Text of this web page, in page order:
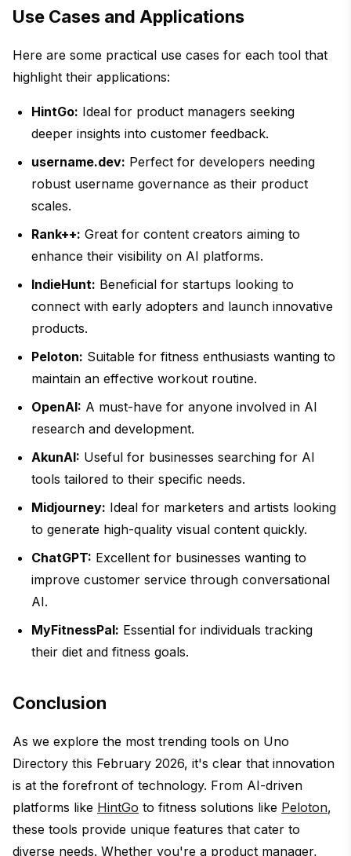
Use Cases and Applications
Here are some practical use cases for each tool that
highlight their applications:
HintGo: Ideal for product managers seeking
deeper insights into customer feedback.
username.dev: Perfect for developers needing
robust username governance as their product
scales.
Rank++: Great for content creators aiming to
enhance their visibility on AI platforms.
IndieHunt: Beneficial for startups looking to
connect with early adopters and launch innovative
products.
Peloton: Suitable for fitness enthusiasts wanting to
maintain an effective workout routine.
OpenAI: A must-have for anyone involved in AI
research and development.
AkunAI: Useful for businesses searching for AI
tools tailored to their specific needs.
Midjourney: Ideal for marketers and artists looking
to generate high-quality visual content quickly.
ChatGPT: Excellent for businesses wanting to
improve customer service through conversational
AI.
MyFitnessPal: Essential for individuals tracking
their diet and fitness goals.
Conclusion
As we explore the most trending tools on Uno
Directory this February 2026, it's clear that innovation
is at the forefront of technology. From AI-driven
platforms like HintGo to fitness solutions like Peloton,
these tools provide unique features that cater to
diverse needs. Whether you're a product manager,